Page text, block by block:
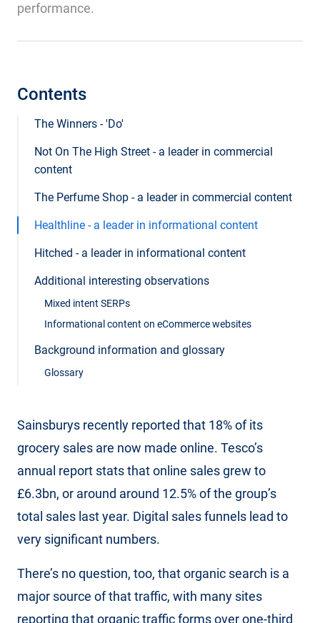
performance.
Contents
The Winners - 'Do'
Not On The High Street - a leader in commercial
content
The Perfume Shop - a leader in commercial content
Healthline - a leader in informational content
Hitched - a leader in informational content
Additional interesting observations
Mixed intent SERPs
Informational content on eCommerce websites
Background information and glossary
Glossary
Sainsburys recently reported that 18% of its
grocery sales are now made online. Tesco’s
annual report stats that online sales grew to
£6.3bn, or around around 12.5% of the group’s
total sales last year. Digital sales funnels lead to
very significant numbers.
There’s no question, too, that organic search is a
major source of that traffic, with many sites
reporting that organic traffic forms over one-third